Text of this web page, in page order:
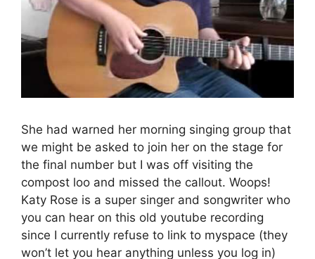
She had warned her morning singing group that
we might be asked to join her on the stage for
the final number but I was off visiting the
compost loo and missed the callout. Woops!
Katy Rose is a super singer and songwriter who
you can hear on this old youtube recording
since I currently refuse to link to myspace (they
won’t let you hear anything unless you log in)